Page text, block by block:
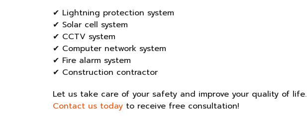
✔ Lightning protection system
✔ Solar cell system
✔ CCTV system
✔ Computer network system
✔ Fire alarm system
✔ Construction contractor
Let us take care of your safety and improve your quality of life.
Contact us today to receive free consultation!